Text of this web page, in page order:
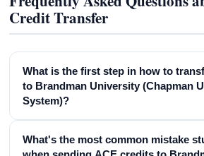
Credit Transfer
What is the first step in how to
to Brandman University (Chapman
System)?
What's the most common mistake